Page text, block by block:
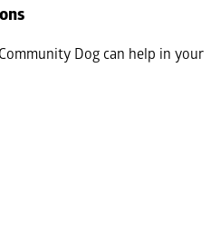
Dog can help in your